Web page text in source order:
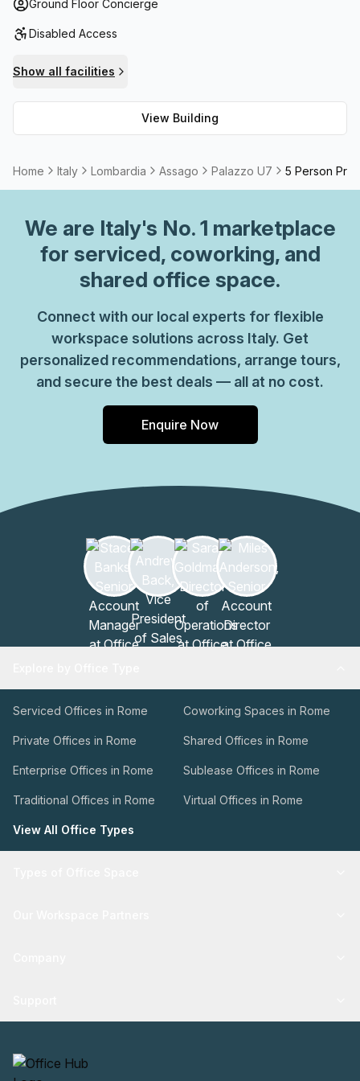
throughout for total convenience. If you're seeking
answering options, look no further than Palazzo U7. With
documents or supplies with ease, as well as a
balcony/outdoor area with stunning views over Assago
and High Speed Fibre internet connection, you'll find
everything you need here! You can even rent out meeting
every effort to accommodate your request. For all your A
Ground Floor Concierge
Disabled Access
Show all facilities
View Building
Home Italy Lombardia Assago Palazzo U7 5 Person
We are Italy's No. 1 marketplace
for serviced, coworking, and
shared office space.
Connect with our local experts for flexible
workspace solutions across Italy. Get
personalized recommendations, arrange tours,
and secure the best deals — all at no cost.
Enquire Now
Serviced Offices in Rome Coworking Spaces in Rome
Private Offices in Rome Shared Offices in Rome
Enterprise Offices in Rome Sublease Offices in Rome
Traditional Offices in Rome Virtual Offices in Rome
View All Office Types